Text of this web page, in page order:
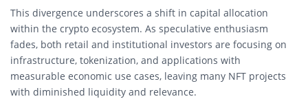
This divergence underscores a shift in capital allocation
within the crypto ecosystem. As speculative enthusiasm
fades, both retail and institutional investors are focusing on
infrastructure, tokenization, and applications with
measurable economic use cases, leaving many NFT projects
with diminished liquidity and relevance.